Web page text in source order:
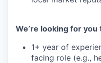
We’re looking for you
1+ year of
facing role (e.g.,